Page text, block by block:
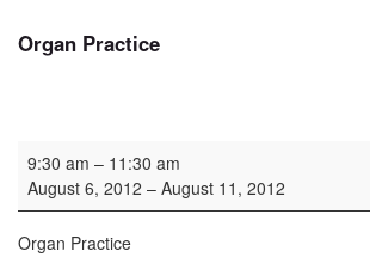
Organ Practice
Organ Practice
9:30 am – 11:30 am
August 6, 2012 – August 11, 2012
Organ Practice